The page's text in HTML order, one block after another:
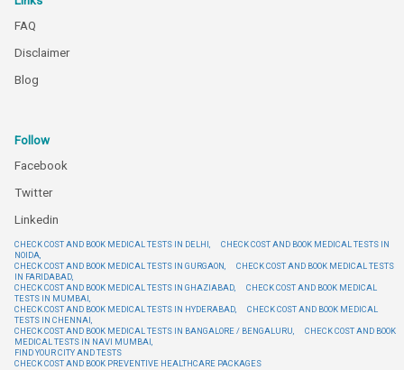
FAQ
Disclaimer
Blog
Follow
Facebook
Twitter
Linkedin
CHECK COST AND BOOK MEDICAL TESTS IN DELHI,
CHECK COST AND BOOK MEDICAL TESTS IN
NOIDA,
CHECK COST AND BOOK MEDICAL TESTS IN GURGAON,
CHECK COST AND BOOK MEDICAL TESTS
IN FARIDABAD,
CHECK COST AND BOOK MEDICAL TESTS IN GHAZIABAD,
CHECK COST AND BOOK MEDICAL
TESTS IN MUMBAI,
CHECK COST AND BOOK MEDICAL TESTS IN HYDERABAD,
CHECK COST AND BOOK MEDICAL
TESTS IN CHENNAI,
CHECK COST AND BOOK MEDICAL TESTS IN BANGALORE / BENGALURU,
CHECK COST AND BOOK
MEDICAL TESTS IN NAVI MUMBAI,
FIND YOUR CITY AND TESTS
CHECK COST AND BOOK PREVENTIVE HEALTHCARE PACKAGES